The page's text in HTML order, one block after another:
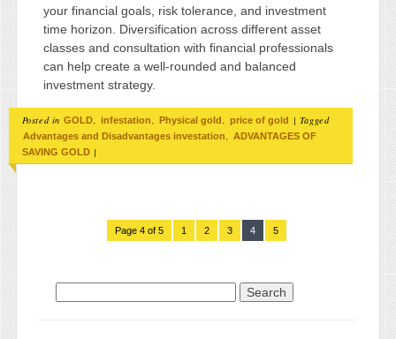
your financial goals, risk tolerance, and investment
time horizon. Diversification across different asset
classes and consultation with financial professionals
can help create a well-rounded and balanced
investment strategy.
Posted in GOLD, infestation, Physical gold , price of gold | Tagged
Advantages and Disadvantages investation, ADVANTAGES OF
SAVING GOLD |
Page 4 of 5 1 2 3 4 5